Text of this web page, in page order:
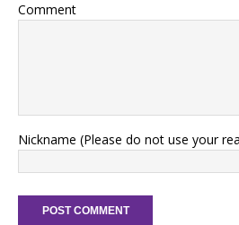
Comment
Nickname (Please do not use your